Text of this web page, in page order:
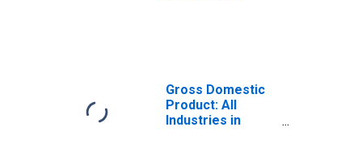
Gross Domestic
Product: All
Industries in